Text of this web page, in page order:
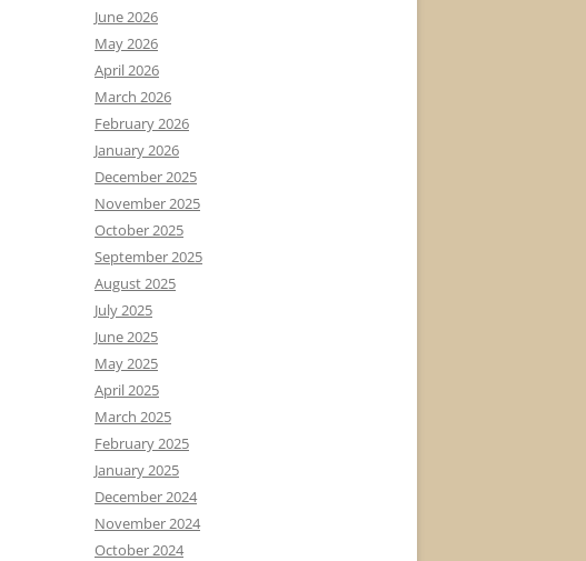
June 2026
May 2026
April 2026
March 2026
February 2026
January 2026
December 2025
November 2025
October 2025
September 2025
August 2025
July 2025
June 2025
May 2025
April 2025
March 2025
February 2025
January 2025
December 2024
November 2024
October 2024